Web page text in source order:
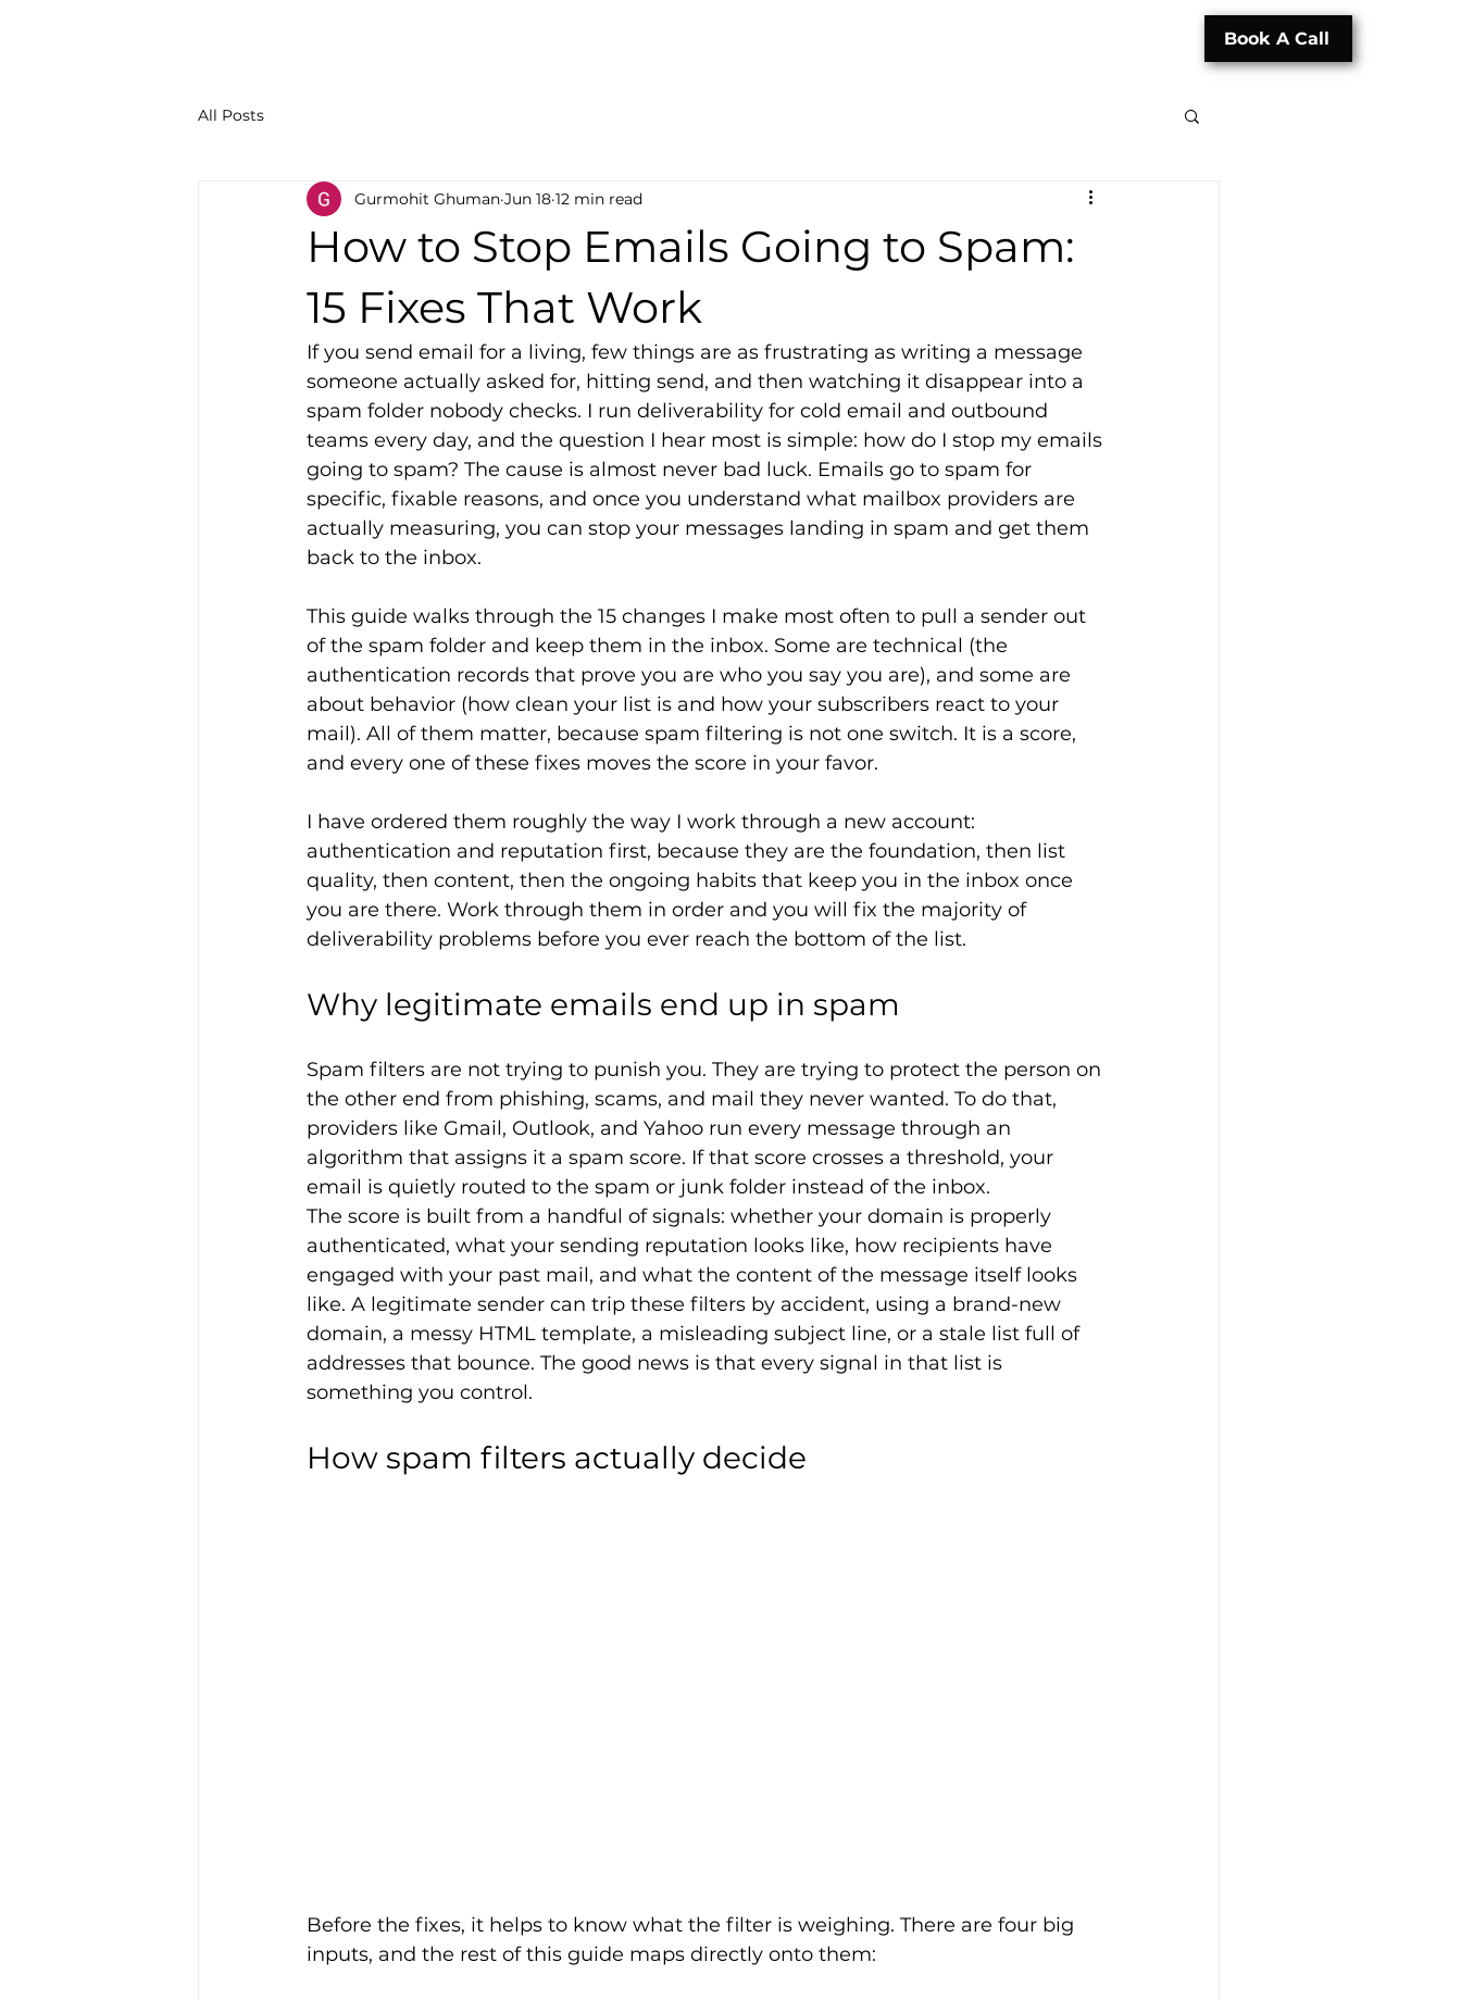
Book A Call
All Posts
How to Stop Emails Going to Spam:
15 Fixes That Work
Gurmohit Ghuman Jun 18 12 min read
If you send email for a living, few things are as frustrating as writing a message
someone actually asked for, hitting send, and then watching it disappear into a
spam folder nobody checks. I run deliverability for cold email and outbound
teams every day, and the question I hear most is simple: how do I stop my emails
going to spam? The cause is almost never bad luck. Emails go to spam for
specific, fixable reasons, and once you understand what mailbox providers are
actually measuring, you can stop your messages landing in spam and get them
back to the inbox.
This guide walks through the 15 changes I make most often to pull a sender out
of the spam folder and keep them in the inbox. Some are technical (the
authentication records that prove you are who you say you are), and some are
about behavior (how clean your list is and how your subscribers react to your
mail). All of them matter, because spam filtering is not one switch. It is a score,
and every one of these fixes moves the score in your favor.
I have ordered them roughly the way I work through a new account:
authentication and reputation first, because they are the foundation, then list
quality, then content, then the ongoing habits that keep you in the inbox once
you are there. Work through them in order and you will fix the majority of
deliverability problems before you ever reach the bottom of the list.
Why legitimate emails end up in spam
Spam filters are not trying to punish you. They are trying to protect the person on
the other end from phishing, scams, and mail they never wanted. To do that,
providers like Gmail, Outlook, and Yahoo run every message through an
algorithm that assigns it a spam score. If that score crosses a threshold, your
email is quietly routed to the spam or junk folder instead of the inbox.
The score is built from a handful of signals: whether your domain is properly
authenticated, what your sending reputation looks like, how recipients have
engaged with your past mail, and what the content of the message itself looks
like. A legitimate sender can trip these filters by accident, using a brand-new
domain, a messy HTML template, a misleading subject line, or a stale list full of
addresses that bounce. The good news is that every signal in that list is
something you control.
How spam filters actually decide
Before the fixes, it helps to know what the filter is weighing. There are four big
inputs, and the rest of this guide maps directly onto them: